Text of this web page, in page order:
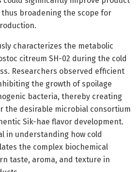
broadening the scope for
characterizes the metabolic
citreum SH-02 during the cold
Researchers observed efficient
the growth of spoilage
bacteria, thereby creating
the desirable microbial consortium
Sik-hae flavor development.
in understanding how cold
the complex biochemical
taste, aroma, and texture in